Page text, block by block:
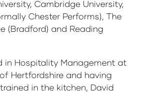
Cambridge University,
Chester Performs), The
(Bradford) and Reading
in Hospitality Management at
Hertfordshire and having
in the kitchen, David